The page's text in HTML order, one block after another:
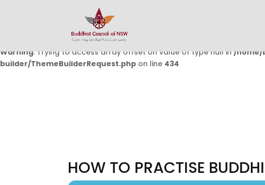
: Undefined array key 0 in
Warning: Trying to access array offset on value of type null in/home/
builder/ThemeBuilderRequest.php on line 434
HOW TO PRACTISE